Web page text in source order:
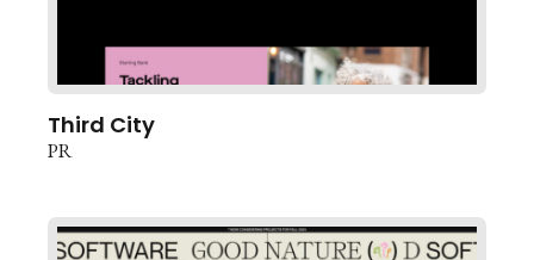
Third City
PR